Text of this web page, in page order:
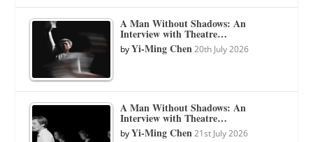
A Man Without Shadows: An
Interview with Theatre…
byYi-Ming Chen 20th July 2026
A Man Without Shadows: An
Interview with Theatre…
byYi-Ming Chen 21st July 2026